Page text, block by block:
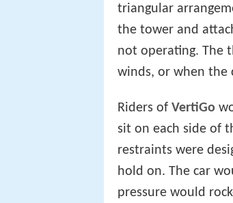
triangular
the tower and
not operating. The
winds, or when the
Riders of VertiGo
sit on each side of
restraints were
hold on. The car
pressure would